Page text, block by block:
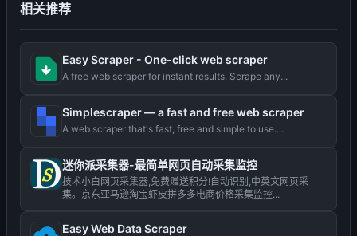
相关推荐
Easy Scraper - One-click web scraper
A free web scraper for instant results. Scrape any...
Simplescraper — a fast and free web scraper
A web scraper that's fast, free and simple to use....
迷你派采集器-最简单网页自动采集监控
技术小白网页采集器,免费赠送积分!自动识别,中英文网页采
集。京东亚马逊淘宝虾皮拼多多电商价格采集监控...
Easy Web Data Scraper